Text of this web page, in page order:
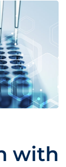
with